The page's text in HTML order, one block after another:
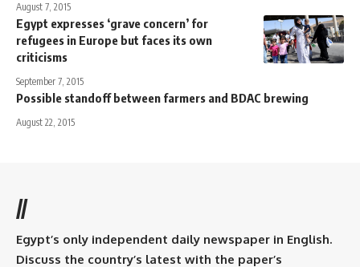
August 7, 2015
Egypt expresses ‘grave concern’ for
refugees in Europe but faces its own
criticisms
September 7, 2015
Possible standoff between farmers and BDAC brewing
August 22, 2015
//
Egypt’s only independent daily newspaper in English.
Discuss the country’s latest with the paper’s